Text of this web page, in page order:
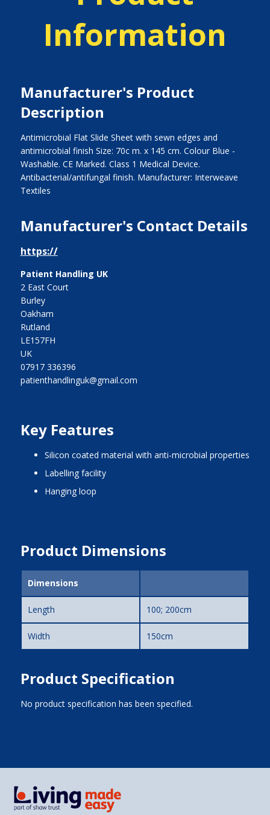
Information
Manufacturer's Product
Description
Antimicrobial Flat Slide Sheet with sewn edges and
antimicrobial finish Size: 70c m. x 145 cm. Colour Blue -
Washable. CE Marked. Class 1 Medical Device.
Antibacterial/antifungal finish. Manufacturer: Interweave
Textiles
Manufacturer's Contact Details
https://
Patient Handling UK
2 East Court
Burley
Oakham
Rutland
LE157FH
UK
07917 336396
patienthandlinguk@gmail.com
Key Features
silicon coated material with anti-microbial properties
labelling facility
hanging loop
Product Dimensions
Dimensions
Length 100; 200cm
Width 150cm
Product Specification
No product specification has been specified.